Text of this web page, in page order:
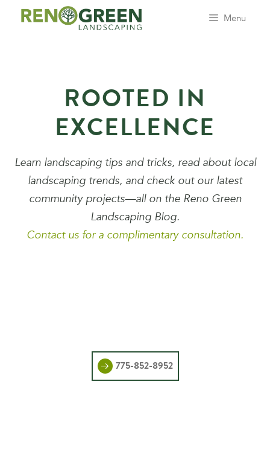
Menu
ROOTED IN
EXCELLENCE
Learn landscaping tips and tricks, read about local
landscaping trends, and check out our latest
community projects—all on the Reno Green
Landscaping Blog.
Contact us for a complimentary consultation.
775-852-8952